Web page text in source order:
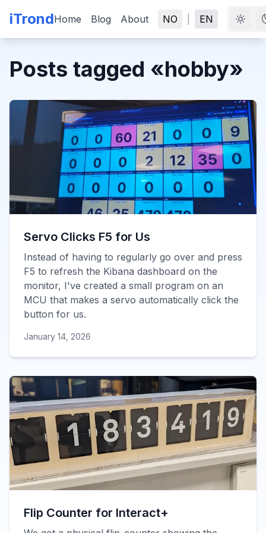
iTrondHome Blog About NO EN
Posts tagged «hobby»
Servo Clicks F5 for Us
Instead of having to regularly go over and press
F5 to refresh the Kibana dashboard on the
monitor, I've created a small program on an
MCU that makes a servo automatically click the
button for us.
January 14, 2026
Flip Counter for Interact+